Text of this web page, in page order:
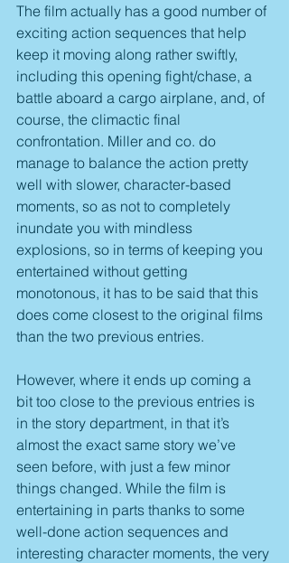
The film actually has a good number of
exciting action sequences that help
keep it moving along rather swiftly,
including this opening fight/chase, a
battle aboard a cargo airplane, and, of
course, the climactic final
confrontation. Miller and co. do
manage to balance the action pretty
well with slower, character-based
moments, so as not to completely
inundate you with mindless
explosions, so in terms of keeping you
entertained without getting
monotonous, it has to be said that this
does come closest to the original films
than the two previous entries.
However, where it ends up coming a
bit too close to the previous entries is
in the story department, in that it’s
almost the exact same story we’ve
seen before, with just a few minor
things changed. While the film is
entertaining in parts thanks to some
well-done action sequences and
interesting character moments, the very